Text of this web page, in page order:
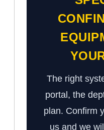
The right
portal, the
plan. Confirm
us and we